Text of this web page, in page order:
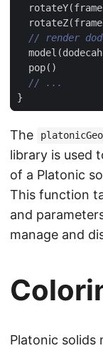
rotateY(
rotateZ(
model (
pop()
}
The
library is used
of a Platonic
This function
and
manage and
Platonic solids